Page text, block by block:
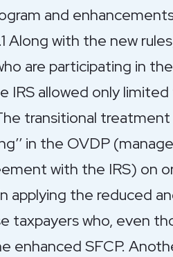
and
Along with the new
are participating in
IRS allowed only
transitional
in the OVDP
with the IRS) on
applying the reduced
taxpayers who, even
enhanced SFCP.